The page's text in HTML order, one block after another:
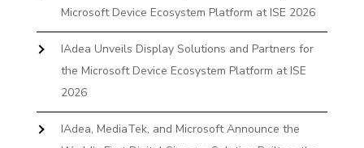
Microsoft Device Ecosystem Platform at ISE 2026
IAdea Unveils Display Solutions and Partners for
the Microsoft Device Ecosystem Platform at ISE
2026
IAdea, MediaTek, and Microsoft Announce the